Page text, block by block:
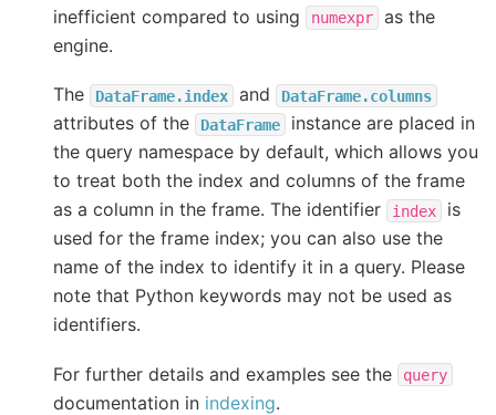
inefficient compared to using
numexpr
as the
engine.
The DataFrame.index and DataFrame.columns
attributes of the DataFrame
instance are placed in
the query namespace by default, which allows you
to treat both the index and columns of the frame
as a column in the frame. The identifier
index
is
used for the frame index; you can also use the
name of the index to identify it in a query. Please
note that Python keywords may not be used as
identifiers.
For further details and examples see the query
documentation in indexing.